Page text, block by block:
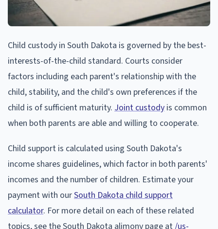
Child custody in South Dakota is governed by the best-
interests-of-the-child standard. Courts consider
factors including each parent's relationship with the
child, stability, and the child's own preferences if the
child is of sufficient maturity. Joint custody is common
when both parents are able and willing to cooperate.
Child support is calculated using South Dakota's
income shares guidelines, which factor in both parents'
incomes and the number of children. Estimate your
payment with ourSouth Dakota child support
calculator. For more detail on each of these related
topics, see the South Dakota alimony page at/us-